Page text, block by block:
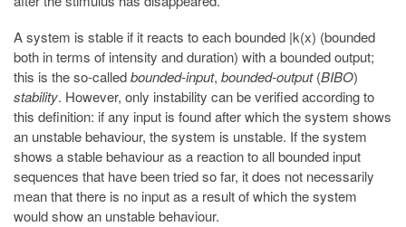
A system is stable if it reacts to each bounded |k(x) (bounded
both in terms of intensity and duration) with a bounded output;
this is the so-calledbounded-input, bounded-output(BIBO)
stability. However, only instability can be verified according to
this definition: if any input is found after which the system shows
an unstable behaviour, the system is unstable. If the system
shows a stable behaviour as a reaction to all bounded input
sequences that have been tried so far, it does not necessarily
mean that there is no input as a result of which the system
would show an unstable behaviour.